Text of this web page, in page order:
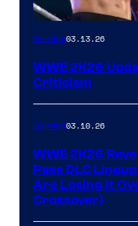
Gaming03.13.26
WWE 2K26
Criticism
Gaming03.10.26
WWE 2K26
Pass DLC
Are Losing It
Crossover)